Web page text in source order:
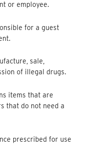
or employee.
for a guest
sale,
of illegal drugs.
items that are
that do not need a
prescribed for use